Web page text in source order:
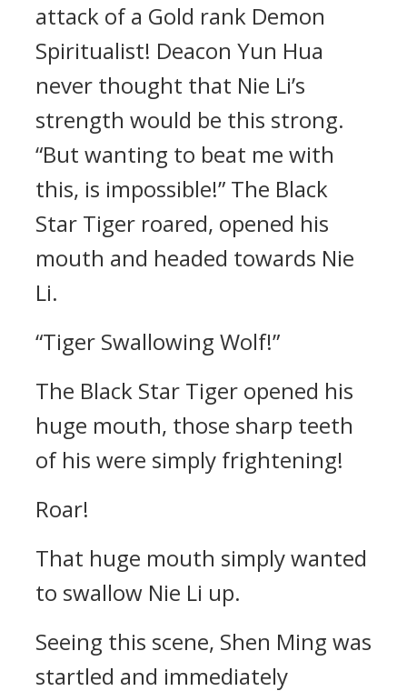
attack of a Gold rank Demon
Spiritualist! Deacon Yun Hua
never thought that Nie Li’s
strength would be this strong.
“But wanting to beat me with
this, is impossible!” The Black
Star Tiger roared, opened his
mouth and headed towards Nie
Li.
“Tiger Swallowing Wolf!”
The Black Star Tiger opened his
huge mouth, those sharp teeth
of his were simply frightening!
Roar!
That huge mouth simply wanted
to swallow Nie Li up.
Seeing this scene, Shen Ming was
startled and immediately